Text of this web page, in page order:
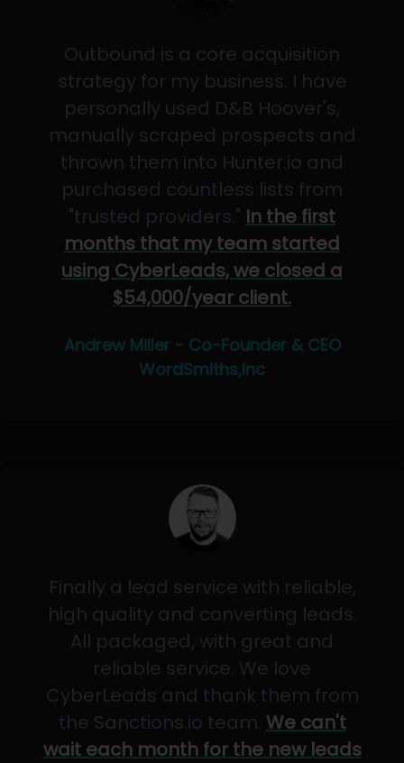
Outbound is a core acquisition
strategy for my business. I have
personally used D&B Hoover's,
manually scraped prospects and
thrown them into Hunter.io and
purchased countless lists from
"trusted providers." In the first
months that my team started
using CyberLeads, we closed a
$54,000/year client.
Andrew Miller - Co-Founder & CEO
WordSmiths,Inc
Finally a lead service with reliable,
high quality and converting leads.
All packaged, with great and
reliable service. We love
CyberLeads and thank them from
the Sanctions.io team. We can't
wait each month for the new leads